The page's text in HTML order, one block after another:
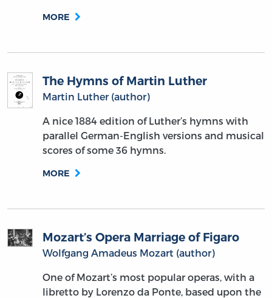
MORE
The Hymns of Martin Luther
Martin Luther (author)
A nice 1884 edition of Luther’s hymns with
parallel German-English versions and musical
scores of some 36 hymns.
MORE
Mozart’s Opera Marriage of Figaro
Wolfgang Amadeus Mozart (author)
One of Mozart’s most popular operas, with a
libretto by Lorenzo da Ponte, based upon the